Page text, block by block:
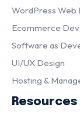
WordPress Web
Ecommerce
Software as
UI/UX Design
Hosting &
Resources